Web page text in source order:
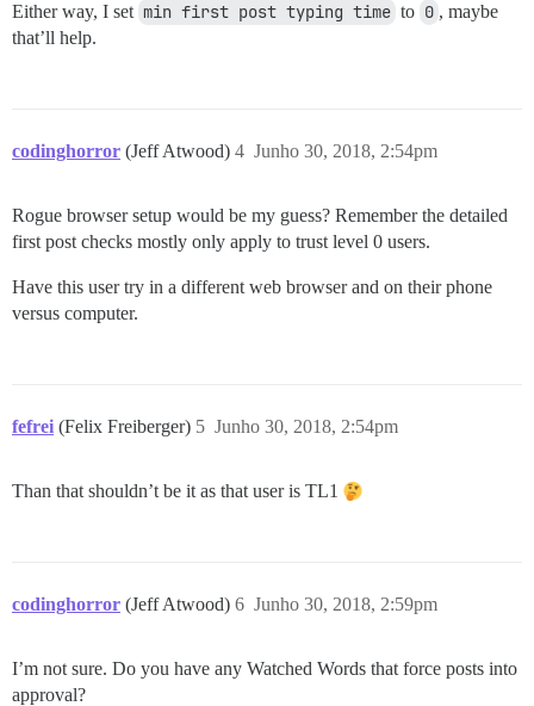
Either way, I set min first post typing time to 0 , maybe
that’ll help.
codinghorror (Jeff Atwood) Junho 30, 2018, 2:54pm
4
Rogue browser setup would be my guess? Remember the detailed
first post checks mostly only apply to trust level 0 users.
Have this user try in a different web browser and on their phone
versus computer.
fefrei (Felix Freiberger) Junho 30, 2018, 2:54pm
5
Than that shouldn’t be it as that user is TL1
codinghorror (Jeff Atwood) Junho 30, 2018, 2:59pm
6
I’m not sure. Do you have any Watched Words that force posts into
approval?